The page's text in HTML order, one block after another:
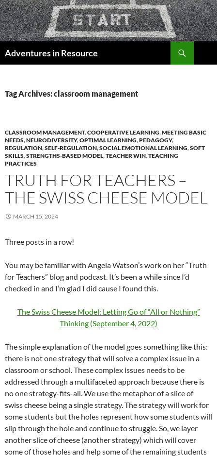
Skip
to
content
Adventures in Resource
Tag Archives: classroom management
CLASSROOM MANAGEMENT,COOPERATIVE LEARNING,MEETING BASIC
NEEDS,NEURODIVERSITY,OPTIMAL LEARNING,PEDAGOGY,
REGULATION,SELF-REGULATION,SOCIAL EMOTIONAL LEARNING,SOFT
SKILLS,STRENGTHS-BASED MODEL,TEACHER WIN,TEACHING
PRACTICES
TRUTH FOR TEACHERS –
THE SWISS CHEESE MODEL
MARCH 15, 2024
Three posts in a row!
You may be familiar with Angela Watson’s work on her “Truth
for Teachers” blog and podcast. It’s been a while since I’d
checked in and I’m glad I did cause I found this.
The Swiss Cheese Model: Letting Go of “All or Nothing”
Thinking (September 4, 2022)
The simple explanation of the model goes something like this:
there is not one strategy that will solve a complex issue in a
classroom or school. These complex issues needs to be
addressed through a multifaceted approach because there is
no one strategy-fits-all. We use the metaphor of a slice of
swiss cheese being a single strategy. The strategy will work for
some students but the holes represent how some students will
slip through the hole and continue to struggle. So, we layer
another slice of cheese (another strategy) which will cover
some of those holes and help some of the remaining students